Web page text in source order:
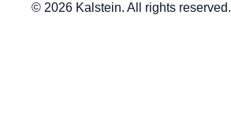
© 2026 Kalstein. All rights reserved.